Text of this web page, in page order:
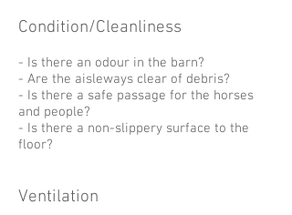
Condition/Cleanliness
- Is there an odour in the barn?
- Are the aisleways clear of debris?
- Is there a safe passage for the horses
and people?
- Is there a non-slippery surface to the
floor?
Ventilation